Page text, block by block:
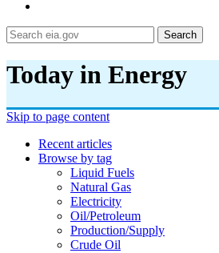
Search
Today in Energy
Skip to page content
Recent articles
Browse by tag
Liquid Fuels
Natural Gas
Electricity
Oil/petroleum
Production/supply
Crude Oil